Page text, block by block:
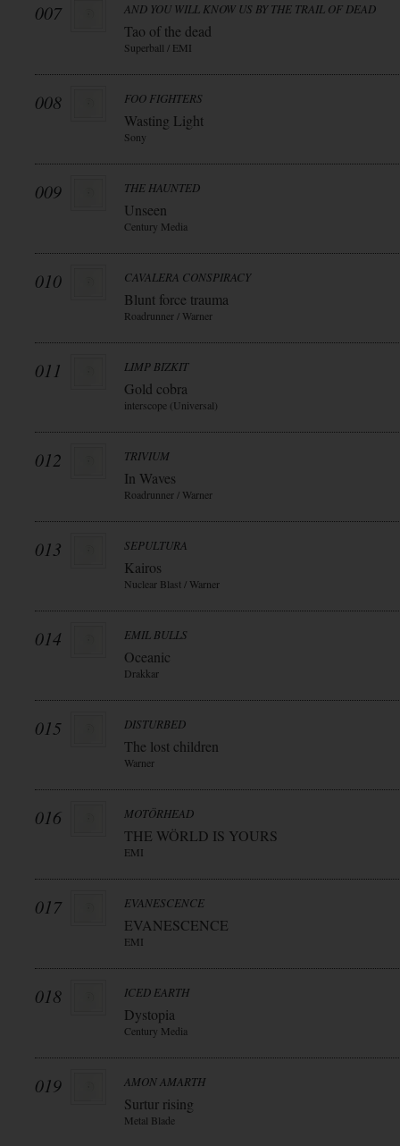
007 AND YOU WILL KNOW US BY THE TRAIL OF DEAD
Tao of the dead
Superball / EMI
008 FOO FIGHTERS
Wasting Light
Sony
009 THE HAUNTED
Unseen
Century Media
010 CAVALERA CONSPIRACY
Blunt force trauma
Roadrunner / Warner
011 LIMP BIZKIT
Gold cobra
interscope (Universal)
012 TRIVIUM
In Waves
Roadrunner / Warner
013 SEPULTURA
Kairos
Nuclear Blast / Warner
014 EMIL BULLS
Oceanic
Drakkar
015 DISTURBED
The lost children
Warner
016 MOTÖRHEAD
THE WÖRLD IS YOURS
EMI
017 EVANESCENCE
EVANESCENCE
EMI
018 ICED EARTH
Dystopia
Century Media
019 AMON AMARTH
Surtur rising
Metal Blade